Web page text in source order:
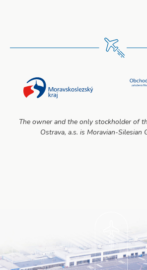
The owner and the only stockholder of
Ostrava, a.s. is Moravian-Silesian